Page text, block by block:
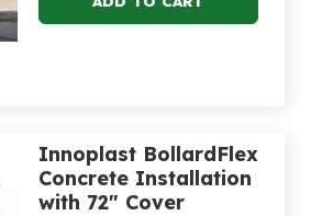
Innoplast BollardFlex
Concrete Installation
with 72" Cover